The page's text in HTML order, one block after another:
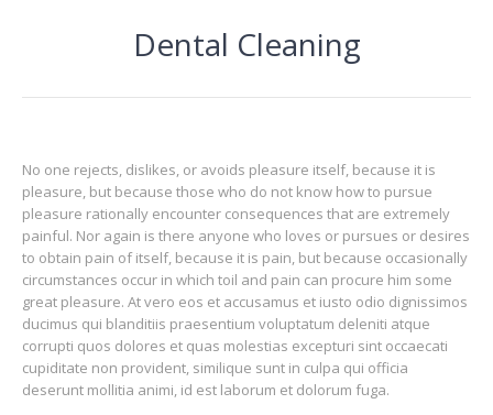
Dental Cleaning
No one rejects, dislikes, or avoids pleasure itself, because it is
pleasure, but because those who do not know how to pursue
pleasure rationally encounter consequences that are extremely
painful. Nor again is there anyone who loves or pursues or desires
to obtain pain of itself, because it is pain, but because occasionally
circumstances occur in which toil and pain can procure him some
great pleasure. At vero eos et accusamus et iusto odio dignissimos
ducimus qui blanditiis praesentium voluptatum deleniti atque
corrupti quos dolores et quas molestias excepturi sint occaecati
cupiditate non provident, similique sunt in culpa qui officia
deserunt mollitia animi, id est laborum et dolorum fuga.